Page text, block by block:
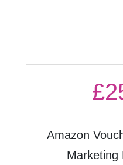
Amazon
Marketing